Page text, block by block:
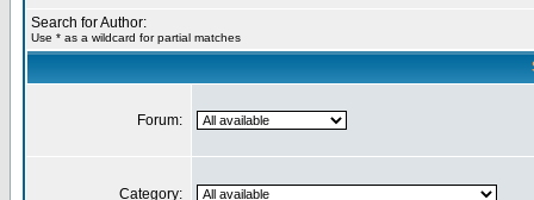
Search for Author:
Use * as a wildcard for partial matches
Forum:
Category: